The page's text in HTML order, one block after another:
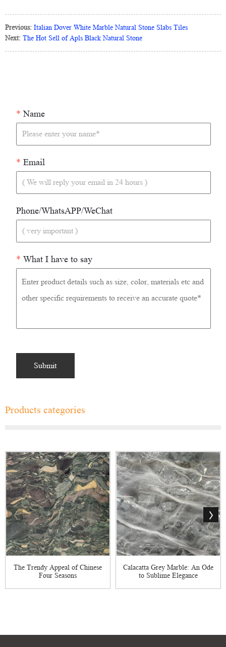
Previous: Italian Dover White Marble Natural Stone Slabs Tiles
Next: The Hot Sell of Apls Black Natural Stone
* Name
* Email
Phone/WhatsAPP/WeChat
* What I have to say
Products categories
The Trendy Appeal of Chinese
Four Seasons
Calacatta Grey Marble: An Ode
to Sublime Elegance